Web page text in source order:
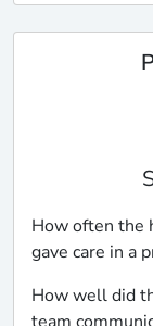
How often the
gave care in a
How well did